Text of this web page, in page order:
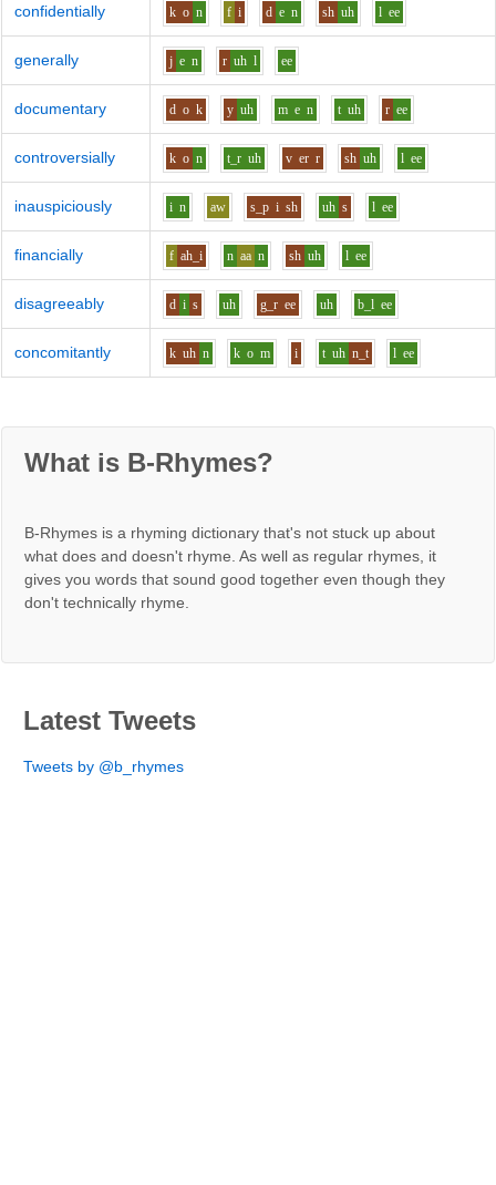
confidentially k o n f i d e n sh uh l ee
generally j e n r uh l ee
documentary d o k y uh m e n t uh r ee
controversially k o n t_r uh v er r sh uh l ee
inauspiciously i n aw s_p i sh uh s l ee
financially f ah_i n aa n sh uh l ee
disagreeably d i s uh g_r ee uh b_l ee
concomitantly k uh n k o m i t uh n_t l ee
What is B-Rhymes?
B-Rhymes is a rhyming dictionary that's not stuck up about
what does and doesn't rhyme. As well as regular rhymes, it
gives you words that sound good together even though they
don't technically rhyme.
Latest Tweets
Tweets by @b_rhymes